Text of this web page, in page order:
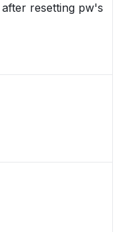
resetting pw's